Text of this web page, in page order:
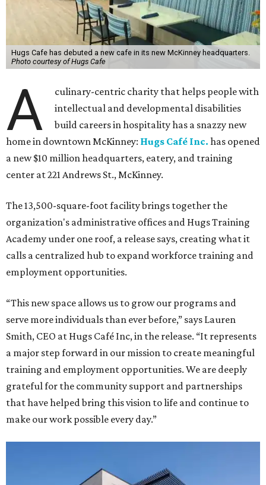
Hugs Cafe has debuted a new cafe in its new McKinney headquarters.
Photo courtesy of Hugs Cafe
A
culinary-centric charity that helps people with
intellectual and developmental disabilities
build careers in hospitality has a snazzy new
home in downtown McKinney: Hugs Café Inc. has opened
a new $10 million headquarters, eatery, and training
center at 221 Andrews St., McKinney.
The 13,500-square-foot facility brings together the
organization's administrative offices and Hugs Training
Academy under one roof, a release says, creating what it
calls a centralized hub to expand workforce training and
employment opportunities.
“This new space allows us to grow our programs and
serve more individuals than ever before,” says Lauren
Smith, CEO at Hugs Café Inc, in the release. “It represents
a major step forward in our mission to create meaningful
training and employment opportunities. We are deeply
grateful for the community support and partnerships
that have helped bring this vision to life and continue to
make our work possible every day.”